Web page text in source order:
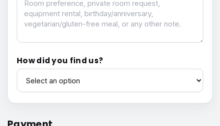
How did you find us?
How did you find us?